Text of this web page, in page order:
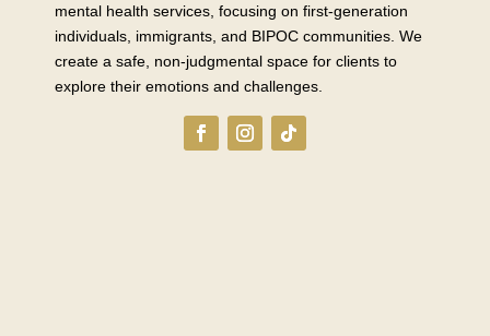
mental health services, focusing on first-generation
individuals, immigrants, and BIPOC communities. We
create a safe, non-judgmental space for clients to
explore their emotions and challenges.